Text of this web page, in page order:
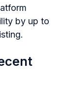
by up to